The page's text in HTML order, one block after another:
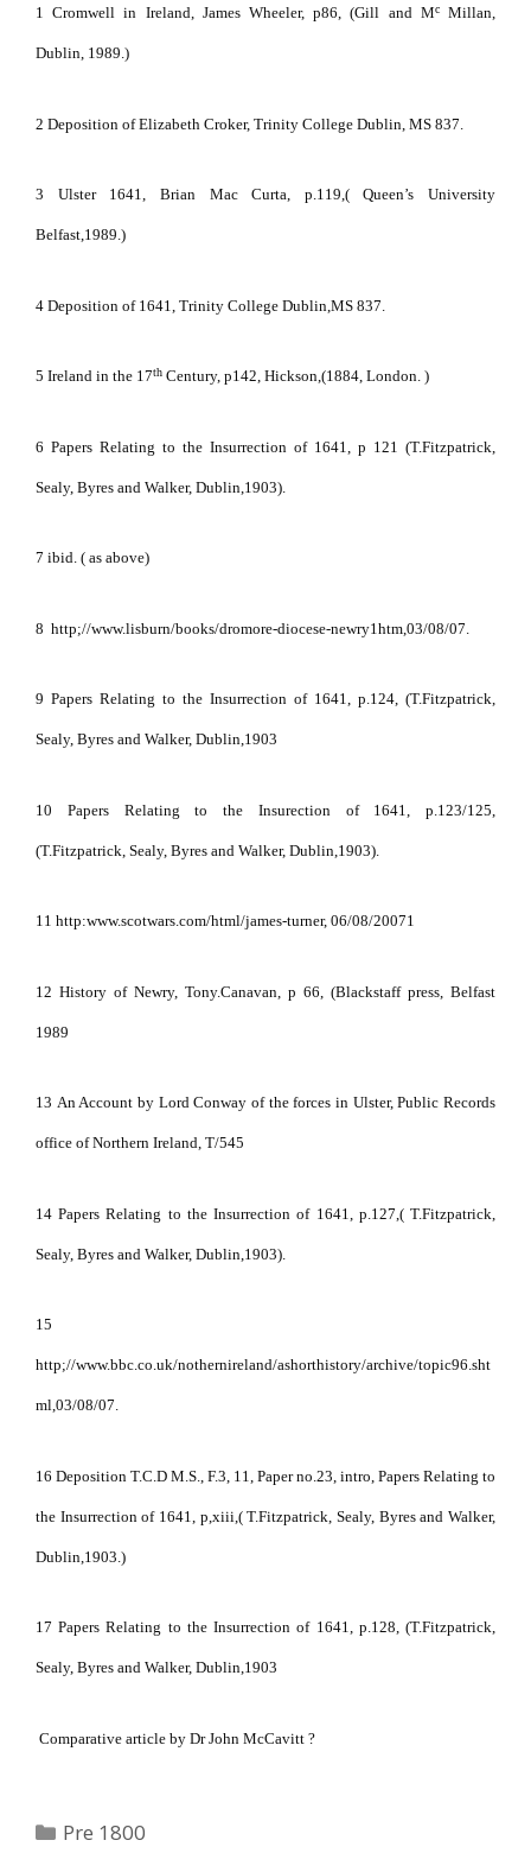
1 Cromwell in Ireland, James Wheeler, p86, (Gill and McMillan,
Dublin, 1989.)
2 Deposition of Elizabeth Croker, Trinity College Dublin, MS 837.
3 Ulster 1641, Brian Mac Curta, p.119,( Queen’s University
Belfast,1989.)
4 Deposition of 1641, Trinity College Dublin,MS 837.
5 Ireland in the 17th Century, p142, Hickson,(1884, London. )
6 Papers Relating to the Insurrection of 1641, p 121 (T.Fitzpatrick,
Sealy, Byres and Walker, Dublin,1903).
7 ibid. ( as above)
8 http;//www.lisburn/books/dromore-diocese-newry1htm,03/08/07.
9 Papers Relating to the Insurrection of 1641, p.124, (T.Fitzpatrick,
Sealy, Byres and Walker, Dublin,1903
10 Papers Relating to the Insurection of 1641, p.123/125,
(T.Fitzpatrick, Sealy, Byres and Walker, Dublin,1903).
11 http:www.scotwars.com/html/james-turner, 06/08/20071
12 History of Newry, Tony.Canavan, p 66, (Blackstaff press, Belfast
1989
13 An Account by Lord Conway of the forces in Ulster, Public Records
office of Northern Ireland, T/545
14 Papers Relating to the Insurrection of 1641, p.127,( T.Fitzpatrick,
Sealy, Byres and Walker, Dublin,1903).
15
http;//www.bbc.co.uk/nothernireland/ashorthistory/archive/topic96.sht
ml,03/08/07.
16 Deposition T.C.D M.S., F.3, 11, Paper no.23, intro, Papers Relating to
the Insurrection of 1641, p,xiii,( T.Fitzpatrick, Sealy, Byres and Walker,
Dublin,1903.)
17 Papers Relating to the Insurrection of 1641, p.128, (T.Fitzpatrick,
Sealy, Byres and Walker, Dublin,1903
Comparative article by Dr John McCavitt ?
Categories
Pre 1800